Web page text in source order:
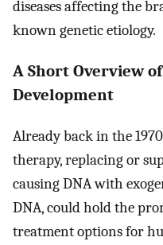
diseases affecting the
known genetic etiology.
A Short Overview
Development
Already back in the
therapy, replacing or
causing DNA with
DNA, could hold the
treatment options for